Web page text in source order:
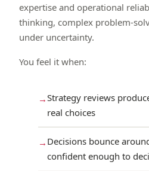
expertise and operational
thinking, complex problem-
under uncertainty.
You feel it when:
Strategy reviews
real choices
Decisions bounce
confident enough to